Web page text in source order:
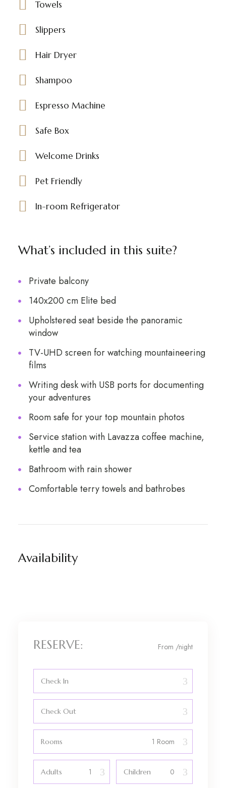
Towels
Slippers
Hair Dryer
Shampoo
Espresso Machine
Safe Box
Welcome Drinks
Pet Friendly
In-room Refrigerator
What’s included in this suite?
Private balcony
140x200 cm Elite bed
Upholstered seat beside the panoramic
window
TV-UHD screen for watching mountaineering
films
Writing desk with USB ports for documenting
your adventures
Room safe for your top mountain photos
Service station with Lavazza coffee machine,
kettle and tea
Bathroom with rain shower
Comfortable terry towels and bathrobes
Availability
RESERVE: From /night
Check In
Check Out
Rooms
Adults Children